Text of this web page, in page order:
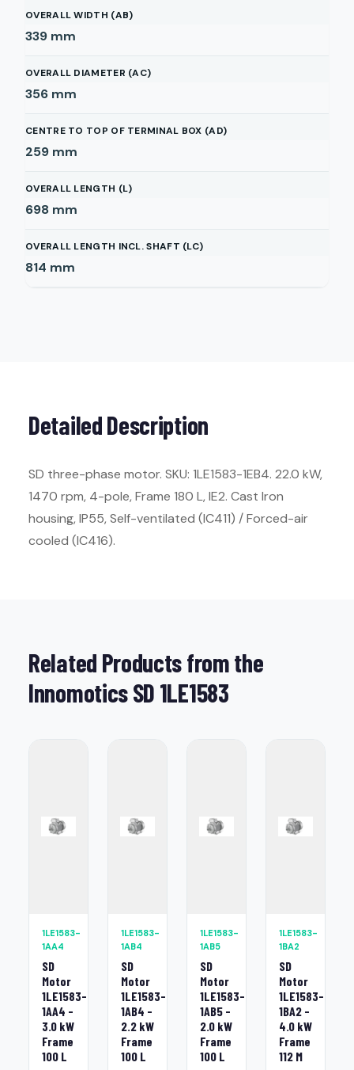
OVERALL WIDTH (AB)
339 mm
OVERALL DIAMETER (AC)
356 mm
CENTRE TO TOP OF TERMINAL BOX (AD)
259 mm
OVERALL LENGTH (L)
698 mm
OVERALL LENGTH INCL. SHAFT (LC)
814 mm
Detailed Description
SD three-phase motor. SKU: 1LE1583-1EB4. 22.0 kW,
1470 rpm, 4-pole, Frame 180 L, IE2. Cast Iron
housing, IP55, Self-ventilated (IC411) / Forced-air
cooled (IC416).
Related Products from the
Innomotics SD 1LE1583
1LE1583-
1AA4
SD
Motor
1LE1583-
1AA4 -
3.0 kW
Frame
100 L
1LE1583-
1AB4
SD
Motor
1LE1583-
1AB4 -
2.2 kW
Frame
100 L
1LE1583-
1AB5
SD
Motor
1LE1583-
1AB5 -
2.0 kW
Frame
100 L
1LE1583-
1BA2
SD
Motor
1LE1583-
1BA2 -
4.0 kW
Frame
112 M